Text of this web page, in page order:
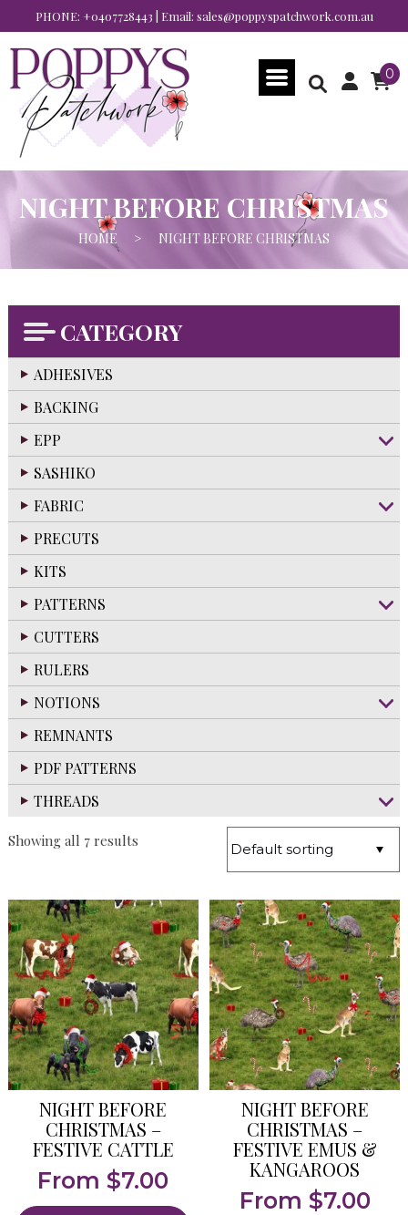
PHONE: +0407728443 | Email: sales@poppyspatchwork.com.au
0
NIGHT BEFORE CHRISTMAS
HOME > NIGHT BEFORE CHRISTMAS
CATEGORY
ADHESIVES
BACKING
EPP
SASHIKO
FABRIC
PRECUTS
KITS
PATTERNS
CUTTERS
RULERS
NOTIONS
REMNANTS
PDF PATTERNS
THREADS
Showing all 7 results
NIGHT BEFORE
CHRISTMAS –
FESTIVE CATTLE
From $7.00
NIGHT BEFORE
CHRISTMAS –
FESTIVE EMUS &
KANGAROOS
From $7.00